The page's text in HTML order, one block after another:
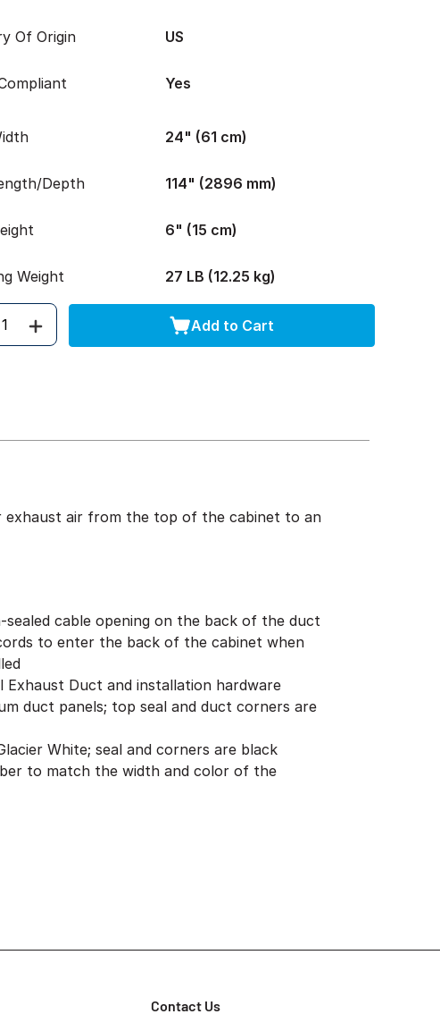
Of Origin US
Yes
24" (61 cm)
Depth 114" (2896 mm)
6" (15 cm)
Weight 27 LB (12.25 kg)
Add to Cart
air from the top of the cabinet to an
sealed cable opening on the back of the duct
to enter the back of the cabinet when
Exhaust Duct and installation hardware
duct panels; top seal and duct corners are
White; seal and corners are black
to match the width and color of the
Contact Us